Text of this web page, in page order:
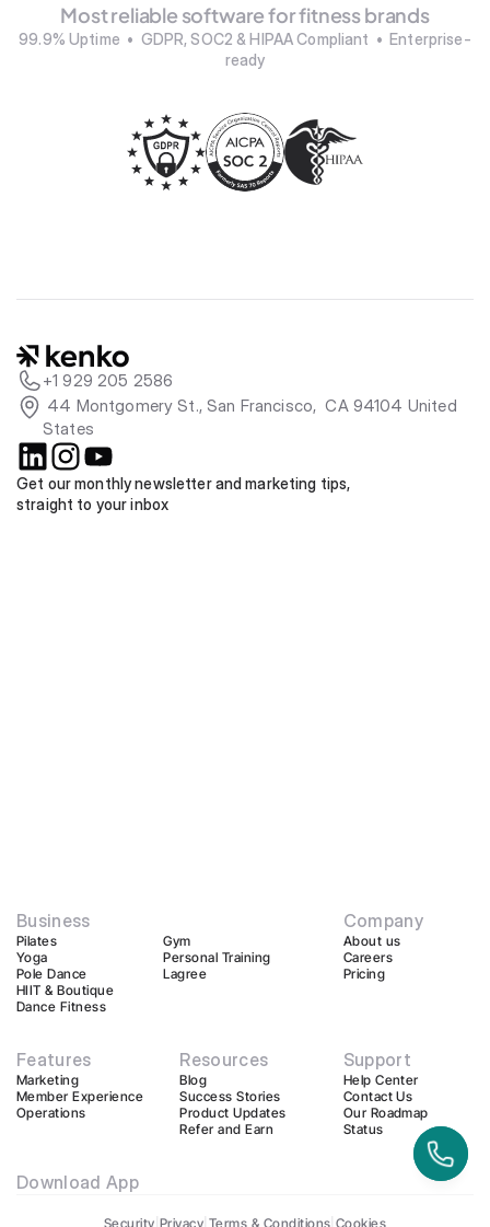
Most reliable software for fitness brands
99.9% Uptime  •  GDPR, SOC2 & HIPAA Compliant  •  Enterprise-
ready
+1 929 205 2586
States
Get our monthly newsletter and marketing tips,
straight to your inbox
Business
Pilates
Yoga
Pole Dance
HIIT & Boutique
Dance Fitness
Gym
Personal Training
Lagree
Company
About us
Careers
Pricing
Features
Marketing
Member Experience
Operations
Resources
Blog
Success Stories
Product Updates
Refer and Earn
Support
Help Center
Contact Us
Our Roadmap
Status
Download App
Security Privacy Terms & Conditions Cookies